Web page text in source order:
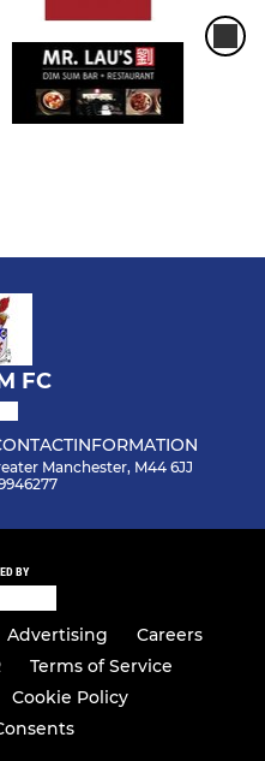
FC
INFORMATION
Manchester, M44 6JJ
BY
Advertising
Careers
Terms of Service
Cookie Policy